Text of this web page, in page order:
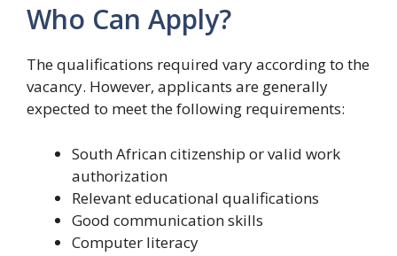
Who Can Apply?
The qualifications required vary according to the
vacancy. However, applicants are generally
expected to meet the following requirements:
South African citizenship or valid work
authorization
Relevant educational qualifications
Good communication skills
Computer literacy